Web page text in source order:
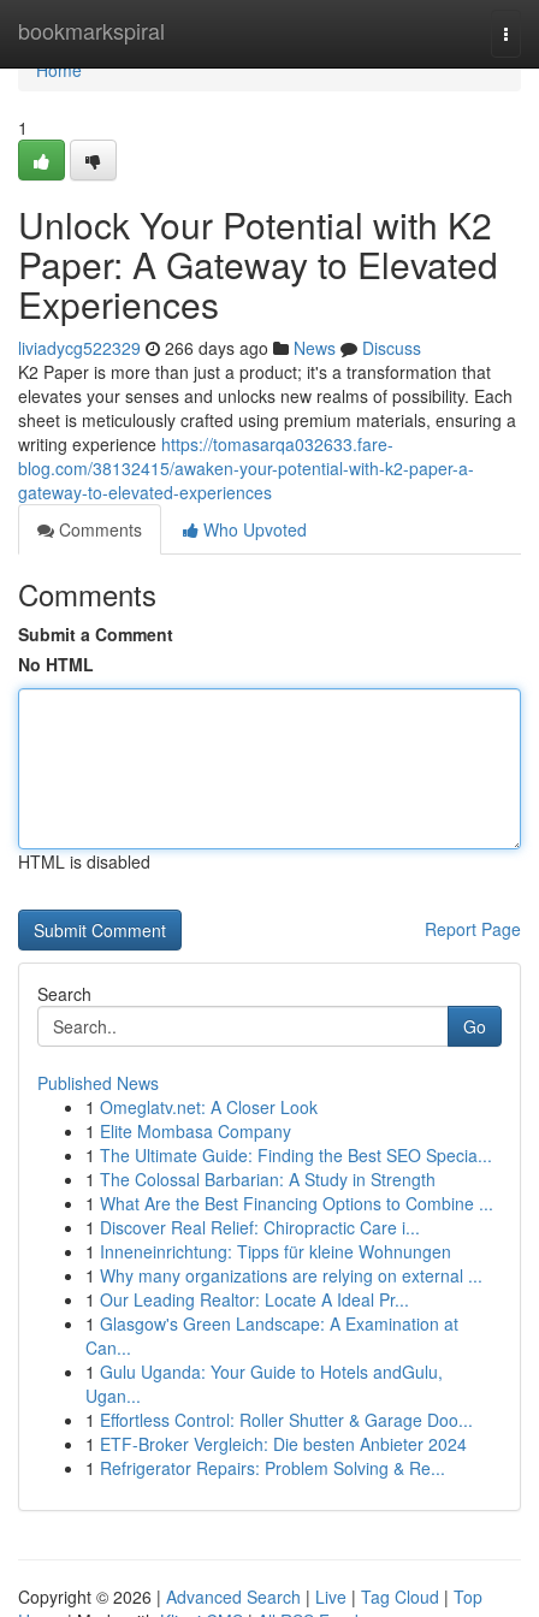
bookmarkspiral
Home
Home
1
Unlock Your Potential with K2
Paper: A Gateway to Elevated
Experiences
liviadycg522329 266 days ago News
Discuss
K2 Paper is more than just a product; it's a transformation that
elevates your senses and unlocks new realms of possibility. Each
sheet is meticulously crafted using premium materials, ensuring a
writing experience https://tomasarqa032633.fare-
blog.com/38132415/awaken-your-potential-with-k2-paper-a-
gateway-to-elevated-experiences
Comments
Who Upvoted
Comments
Submit a Comment
No HTML
HTML is disabled
Report Page
Search
Go
Published News
1 Omeglatv.net: A Closer Look
1 Elite Mombasa Company
1 The Ultimate Guide: Finding the Best SEO Specia...
1 The Colossal Barbarian: A Study in Strength
1 What Are the Best Financing Options to Combine ...
1 Discover Real Relief: Chiropractic Care i...
1 Inneneinrichtung: Tipps für kleine Wohnungen
1 Why many organizations are relying on external ...
1 Our Leading Realtor: Locate A Ideal Pr...
1 Glasgow's Green Landscape: A Examination at
Can...
1 Gulu Uganda: Your Guide to Hotels andGulu,
Ugan...
1 Effortless Control: Roller Shutter & Garage Doo...
1 ETF-Broker Vergleich: Die besten Anbieter 2024
1 Refrigerator Repairs: Problem Solving & Re...
Copyright © 2026 | Advanced Search | Live | Tag Cloud | Top